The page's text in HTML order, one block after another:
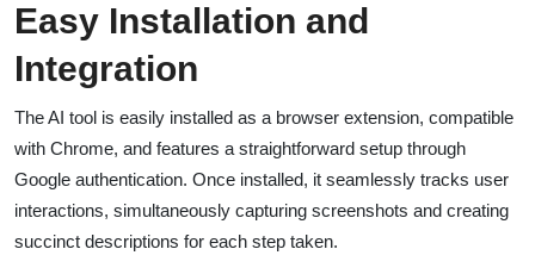
Easy Installation and
Integration
The AI tool is easily installed as a browser extension, compatible
with Chrome, and features a straightforward setup through
Google authentication. Once installed, it seamlessly tracks user
interactions, simultaneously capturing screenshots and creating
succinct descriptions for each step taken.